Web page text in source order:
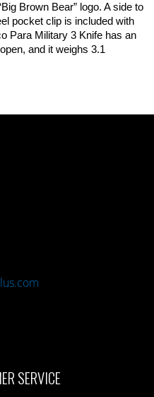
Brown Bear” logo. A side to
pocket clip is included with
Para Military 3 Knife has an
and it weighs 3.1
SERVICE